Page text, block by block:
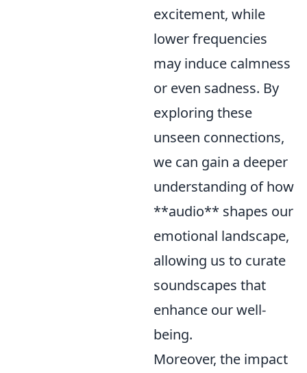
excitement, while
lower frequencies
may induce calmness
or even sadness. By
exploring these
unseen connections,
we can gain a deeper
understanding of how
**audio** shapes our
emotional landscape,
allowing us to curate
soundscapes that
enhance our well-
being.
Moreover, the impact